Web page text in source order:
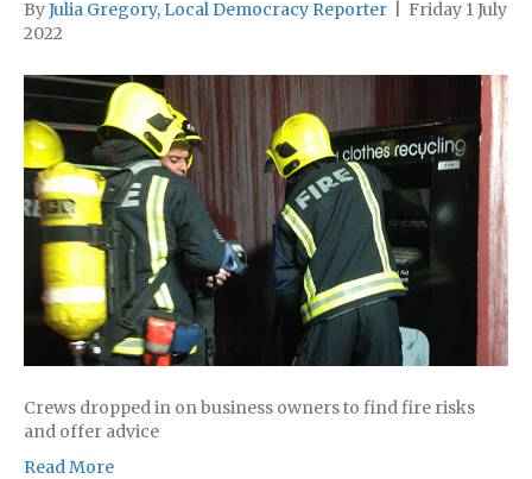
ByJulia Gregory, Local Democracy Reporter
Friday 1 July
2022
Crews dropped in on business owners to find fire risks
and offer advice
Read More